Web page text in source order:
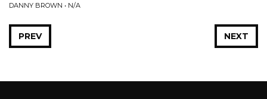
DANNY BROWN • N/A
NEXT
PREV